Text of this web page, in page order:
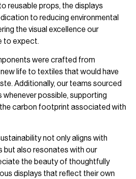
reusable props, the displays
to reducing environmental
the visual excellence our
to expect.
were crafted from
life to textiles that would have
Additionally, our teams sourced
possible, supporting
carbon footprint associated with
not only aligns with
but also resonates with our
the beauty of thoughtfully
displays that reflect their own